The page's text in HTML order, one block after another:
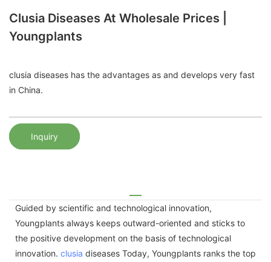
Clusia Diseases At Wholesale Prices |
Youngplants
clusia diseases has the advantages as and develops very fast
in China.
Inquiry
Guided by scientific and technological innovation,
Youngplants always keeps outward-oriented and sticks to
the positive development on the basis of technological
innovation. clusia diseases Today, Youngplants ranks the top